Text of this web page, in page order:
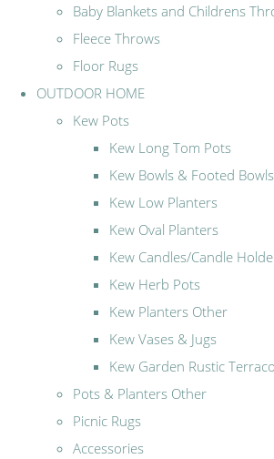
Baby Blankets and Childrens
Fleece Throws
Floor Rugs
OUTDOOR HOME
Kew Pots
Kew Long Tom Pots
Kew Bowls & Footed Bowls
Kew Low Planters
Kew Oval Planters
Kew Candles/Candle
Kew Herb Pots
Kew Planters Other
Kew Vases & Jugs
Kew Garden Rustic
Pots & Planters Other
Picnic Rugs
Accessories